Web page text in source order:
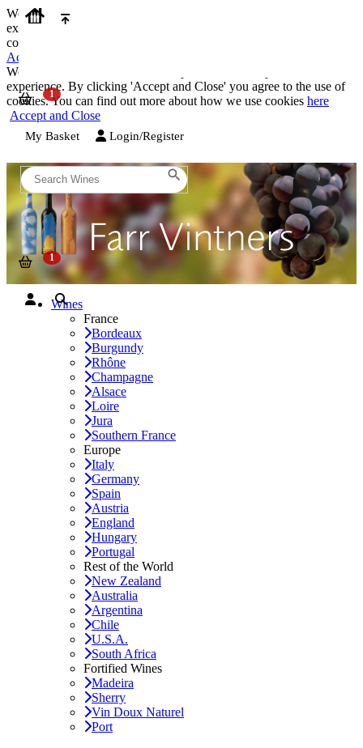
We use cookies on our website to provide the best possible
experience. By clicking 'Accept and Close' you agree to the use of
cookies. You can find out more about how we use cookies
Accept and Close
We use cookies on our website to provide the best possible
experience. By clicking 'Accept and Close' you agree to the use of
cookies. You can find out more about how we use cookies here
Accept and Close
My Basket Login/Register
Wines
France
Bordeaux
Burgundy
Rhône
Champagne
Alsace
Loire
Jura
Southern France
Europe
Italy
Germany
Spain
Austria
England
Hungary
Portugal
Rest of the World
New Zealand
Australia
Argentina
Chile
U.S.A.
South Africa
Fortified Wines
Madeira
Sherry
Vin Doux Naturel
Port